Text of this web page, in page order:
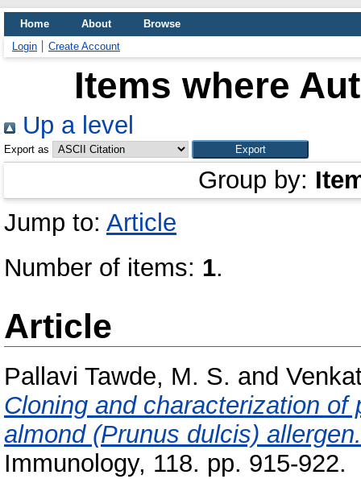
Home About
Browse
Login
Create Account
Items where
Up a level
Export as
Group by:
Jump to: Article
Number of items: 1.
Article
Pallavi Tawde, M. S. and
Cloning and characterization
almond (Prunus dulcis) allergen.
Immunology, 118. pp. 915-922.